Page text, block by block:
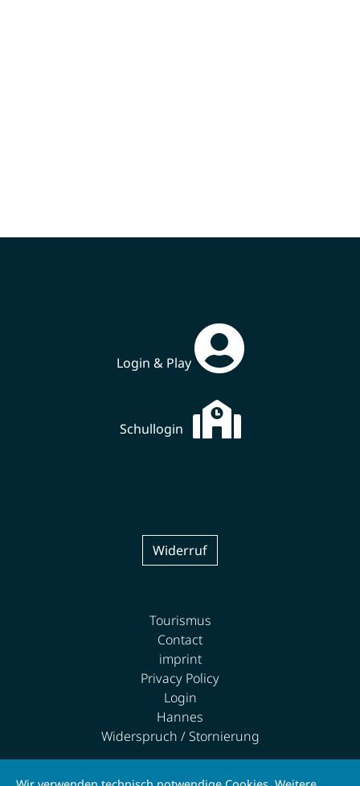
Tourismus
Contact
imprint
Privacy Policy
Login
Hannes
Widerspruch / Stornierung
Widerruf
Login & Play
Schullogin